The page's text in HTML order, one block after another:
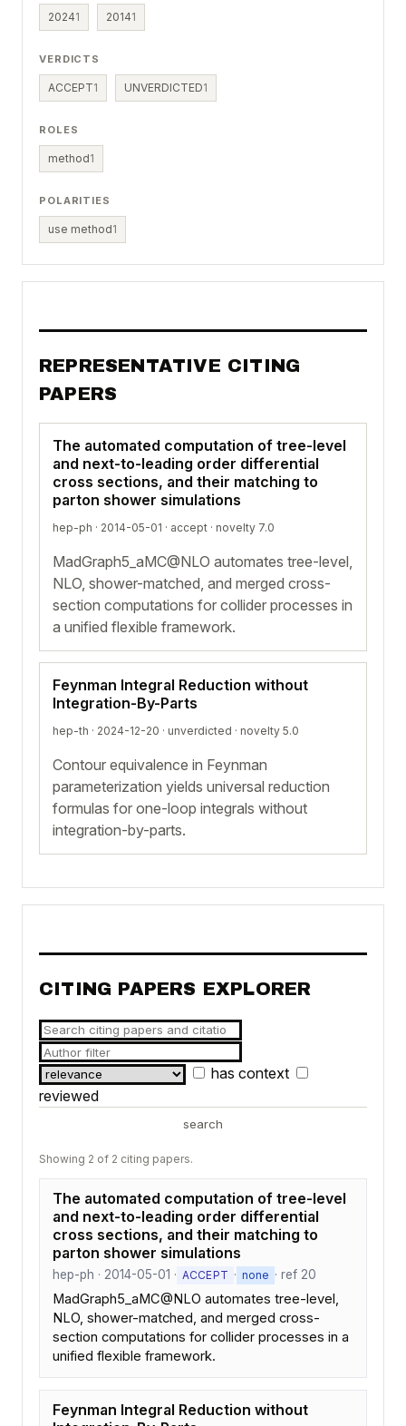
20241 20141
VERDICTS
ACCEPT1 UNVERDICTED1
ROLES
method1
POLARITIES
use method1
REPRESENTATIVE CITING
PAPERS
The automated computation of tree-level
and next-to-leading order differential
cross sections, and their matching to
parton shower simulations
hep-ph · 2014-05-01 · accept · novelty 7.0
MadGraph5_aMC@NLO automates tree-level,
NLO, shower-matched, and merged cross-
section computations for collider processes in
a unified flexible framework.
Feynman Integral Reduction without
Integration-By-Parts
hep-th · 2024-12-20 · unverdicted · novelty 5.0
Contour equivalence in Feynman
parameterization yields universal reduction
formulas for one-loop integrals without
integration-by-parts.
CITING PAPERS EXPLORER
has context
reviewed
search
Showing 2 of 2 citing papers.
The automated computation of tree-level
and next-to-leading order differential
cross sections, and their matching to
parton shower simulations
hep-ph · 2014-05-01 · ACCEPT · none · ref 20
MadGraph5_aMC@NLO automates tree-level,
NLO, shower-matched, and merged cross-
section computations for collider processes in a
unified flexible framework.
Feynman Integral Reduction without